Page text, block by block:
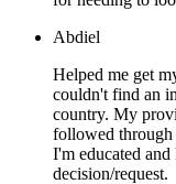
Abdiel
Helped me get
couldn't find an
country. My
followed through
I'm educated
decision/request.